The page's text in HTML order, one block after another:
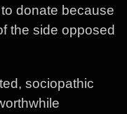
donate because
the side opposed
sociopathic